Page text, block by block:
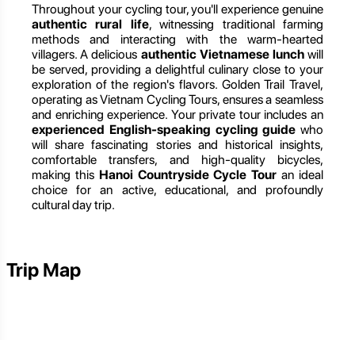
Throughout your cycling tour, you'll experience genuine
authentic rural life, witnessing traditional farming
methods and interacting with the warm-hearted
villagers. A delicious authentic Vietnamese lunchwill
be served, providing a delightful culinary close to your
exploration of the region's flavors. Golden Trail Travel,
operating as Vietnam Cycling Tours, ensures a seamless
and enriching experience. Your private tour includes an
experienced English-speaking cycling guide who
will share fascinating stories and historical insights,
comfortable transfers, and high-quality bicycles,
making this Hanoi Countryside Cycle Tour an ideal
choice for an active, educational, and profoundly
cultural day trip.
Trip Map